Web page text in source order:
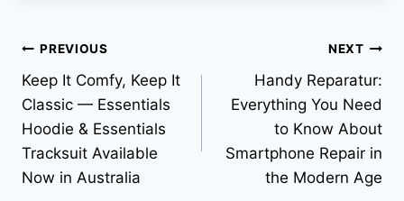
Post
navigation
PREVIOUS
Keep It Comfy, Keep It
Classic — Essentials
Hoodie & Essentials
Tracksuit Available
Now in Australia
NEXT
Handy Reparatur:
Everything You Need
to Know About
Smartphone Repair in
the Modern Age